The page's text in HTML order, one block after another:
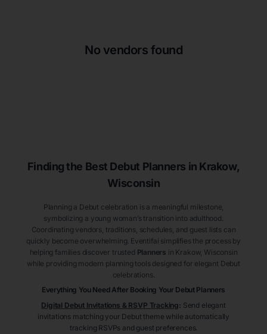
No vendors found
Finding the Best Debut Planners in Krakow,
Wisconsin
Planning a Debut celebration is a meaningful milestone,
symbolizing a young woman’s transition into adulthood.
Coordinating vendors, traditions, schedules, and guest lists can
quickly become overwhelming. Eventifai simplifies the process by
helping families discover trusted Planners in Krakow, Wisconsin
while providing modern planning tools designed for elegant Debut
celebrations.
Everything You Need After Booking Your Debut Planners
Digital Debut Invitations & RSVP Tracking: Send elegant
invitations matching your Debut theme while automatically
tracking RSVPs and guest preferences.